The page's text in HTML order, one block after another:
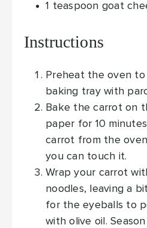
1 teaspoon goat
Instructions
Preheat the oven
baking tray with
Bake the carrot on
paper for 10
carrot from the
you can touch it.
Wrap your carrot
noodles, leaving a
for the eyeballs to
with olive oil.